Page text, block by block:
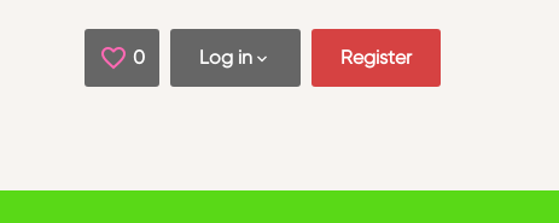
0 Saved Jobs
Log in Register